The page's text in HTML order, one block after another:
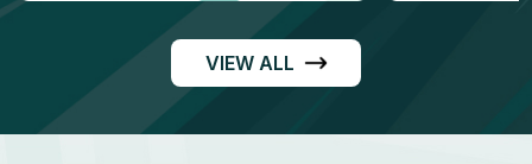
VIEW ALL